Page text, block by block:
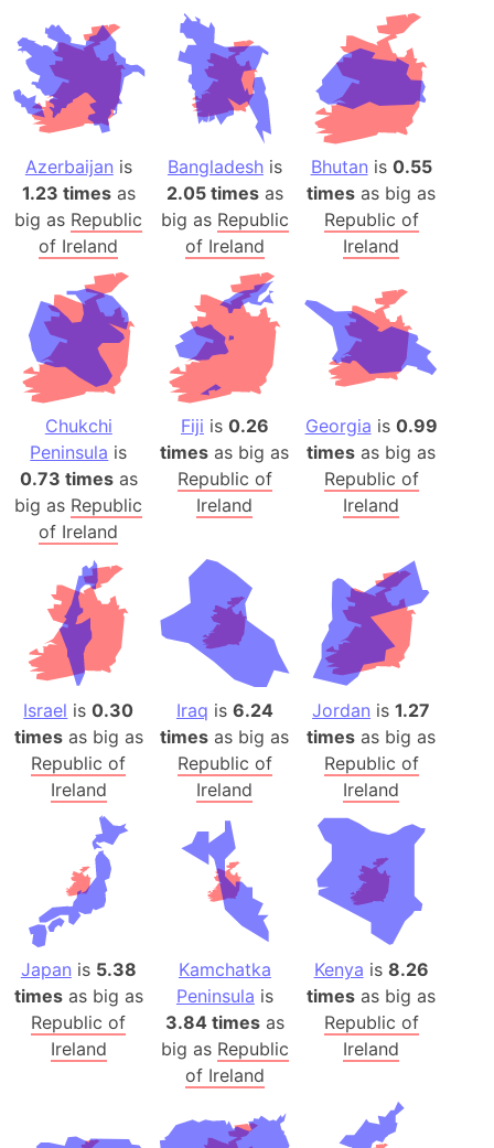
Azerbaijan is
1.23 timesas
big as Republic
of Ireland
Bangladeshis
2.05 timesas
big as Republic
of Ireland
Bhutan is 0.55
times as big as
Republic of
Ireland
Chukchi
Peninsula is
0.73 timesas
big as Republic
of Ireland
Fiji is 0.26
times as big as
Republic of
Ireland
Georgia is 0.99
times as big as
Republic of
Ireland
Israel is0.30
timesas big as
Republic of
Ireland
Iraq is 6.24
times as big as
Republic of
Ireland
Jordan is1.27
times as big as
Republic of
Ireland
Japan is 5.38
timesas big as
Republic of
Ireland
Kamchatka
Peninsula is
3.84 timesas
big as Republic
of Ireland
Kenya is 8.26
times as big as
Republic of
Ireland